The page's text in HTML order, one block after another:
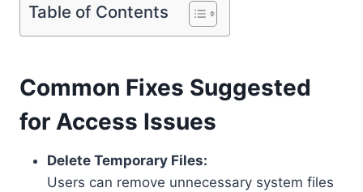
Table of Contents
Common Fixes Suggested
for Access Issues
Delete Temporary Files:
Users can remove unnecessary system files